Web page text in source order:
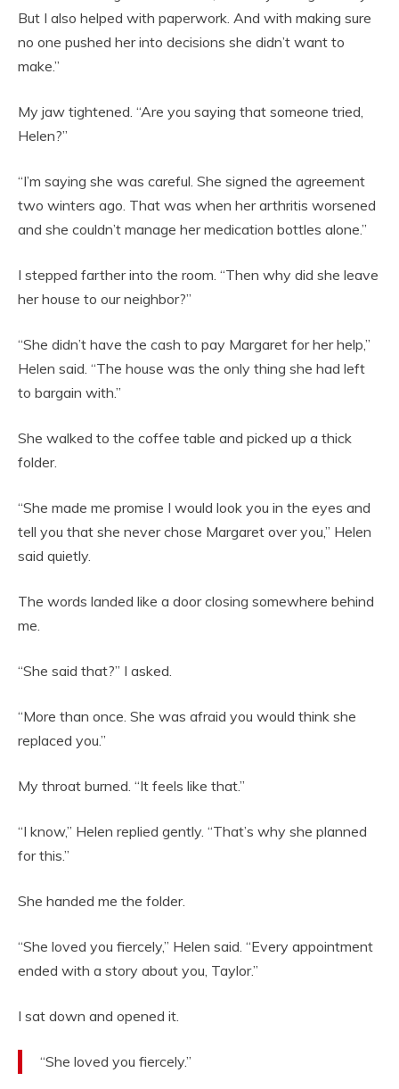
But I also helped with paperwork. And with making sure
no one pushed her into decisions she didn’t want to
make.”
My jaw tightened. “Are you saying that someone tried,
Helen?”
“I’m saying she was careful. She signed the agreement
two winters ago. That was when her arthritis worsened
and she couldn’t manage her medication bottles alone.”
I stepped farther into the room. “Then why did she leave
her house to our neighbor?”
“She didn’t have the cash to pay Margaret for her help,”
Helen said. “The house was the only thing she had left
to bargain with.”
She walked to the coffee table and picked up a thick
folder.
“She made me promise I would look you in the eyes and
tell you that she never chose Margaret over you,” Helen
said quietly.
The words landed like a door closing somewhere behind
me.
“She said that?” I asked.
“More than once. She was afraid you would think she
replaced you.”
My throat burned. “It feels like that.”
“I know,” Helen replied gently. “That’s why she planned
for this.”
She handed me the folder.
“She loved you fiercely,” Helen said. “Every appointment
ended with a story about you, Taylor.”
I sat down and opened it.
“She loved you fiercely.”